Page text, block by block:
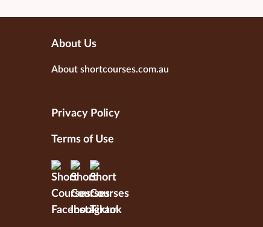
About Us
About shortcourses.com.au
Privacy Policy
Terms of Use